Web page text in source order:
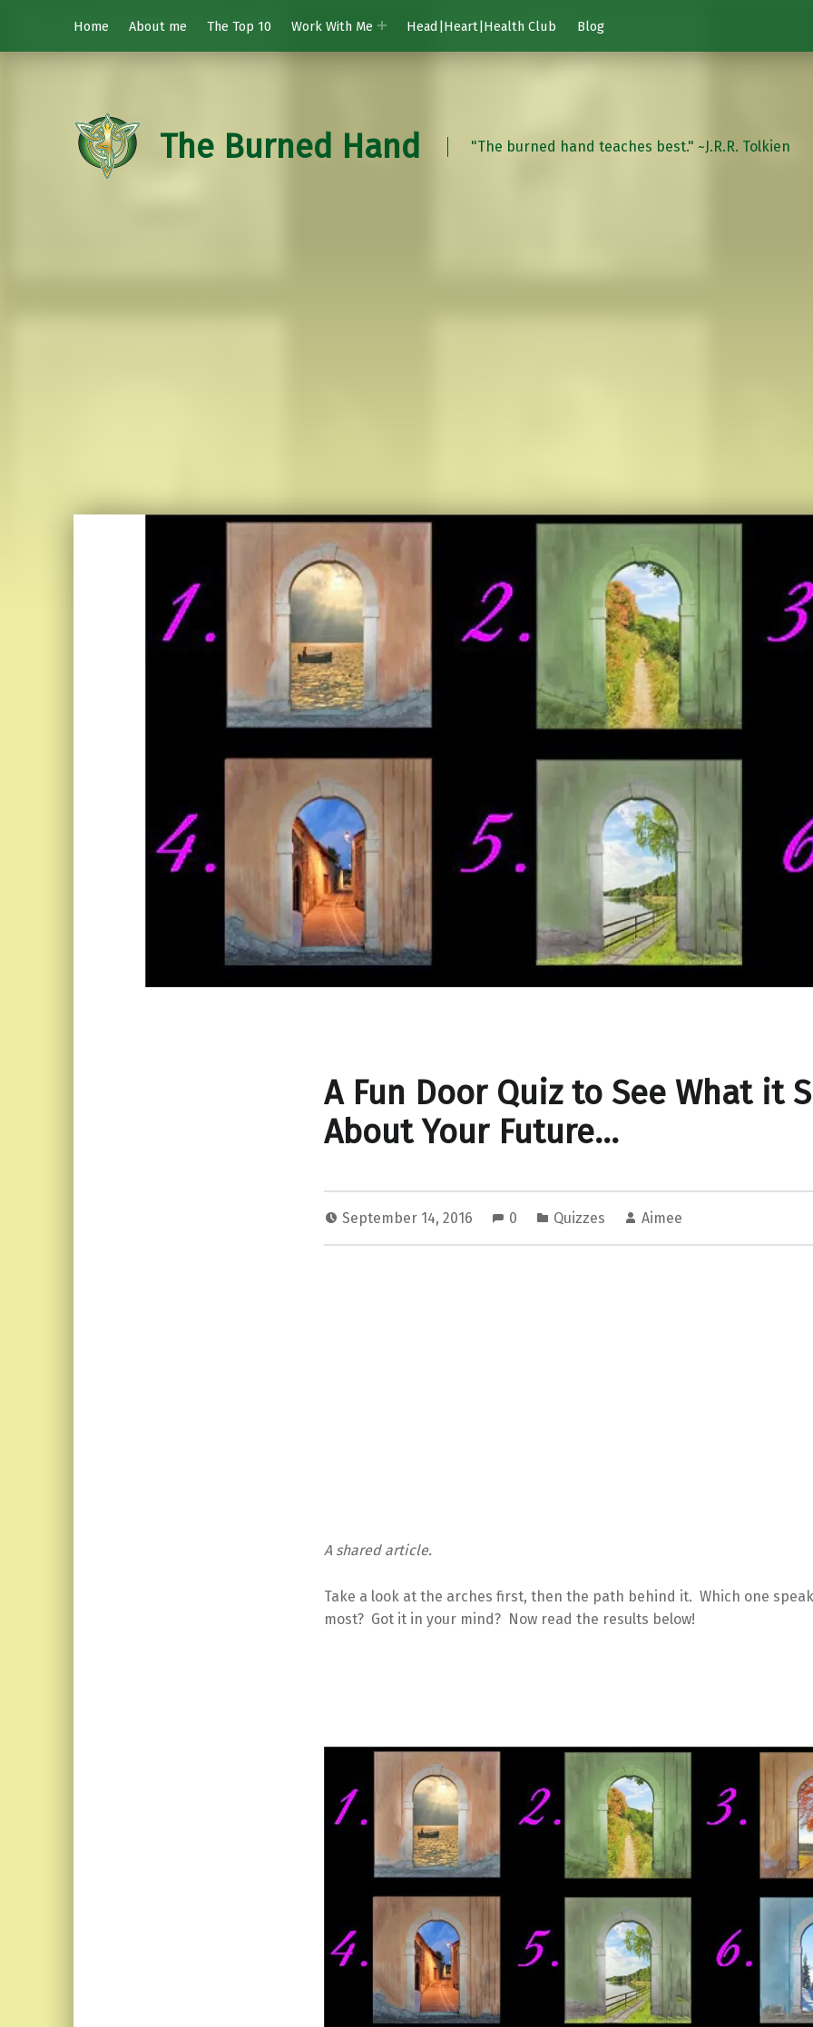
Home About me The Top 10 Work With Me Head|Heart|Health Club Blog
The Burned Hand "The burned hand teaches best." ~J.R.R. Tolkien
A Fun Door Quiz to See What it
About Your Future…
September 14, 2016 0 Quizzes Aimee
A shared article.
Take a look at the arches first, then the path behind it. Which one
most? Got it in your mind? Now read the results below!